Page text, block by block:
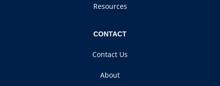
Resources
CONTACT
Contact Us
About